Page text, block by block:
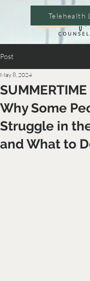
Telehealth
Post
SUMMERTIME
Why Some
Struggle in
and What to
May 8, 2024